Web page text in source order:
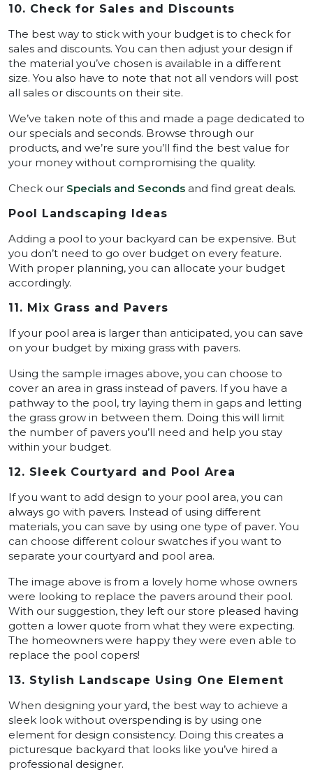
10. Check for Sales and Discounts
The best way to stick with your budget is to check for
sales and discounts. You can then adjust your design if
the material you’ve chosen is available in a different
size. You also have to note that not all vendors will post
all sales or discounts on their site.
We’ve taken note of this and made a page dedicated to
our specials and seconds. Browse through our
products, and we’re sure you’ll find the best value for
your money without compromising the quality.
Check our Specials and Seconds and find great deals.
Pool Landscaping Ideas
Adding a pool to your backyard can be expensive. But
you don’t need to go over budget on every feature.
With proper planning, you can allocate your budget
accordingly.
11. Mix Grass and Pavers
If your pool area is larger than anticipated, you can save
on your budget by mixing grass with pavers.
Using the sample images above, you can choose to
cover an area in grass instead of pavers. If you have a
pathway to the pool, try laying them in gaps and letting
the grass grow in between them. Doing this will limit
the number of pavers you’ll need and help you stay
within your budget.
12. Sleek Courtyard and Pool Area
If you want to add design to your pool area, you can
always go with pavers. Instead of using different
materials, you can save by using one type of paver. You
can choose different colour swatches if you want to
separate your courtyard and pool area.
The image above is from a lovely home whose owners
were looking to replace the pavers around their pool.
With our suggestion, they left our store pleased having
gotten a lower quote from what they were expecting.
The homeowners were happy they were even able to
replace the pool copers!
13. Stylish Landscape Using One Element
When designing your yard, the best way to achieve a
sleek look without overspending is by using one
element for design consistency. Doing this creates a
picturesque backyard that looks like you’ve hired a
professional designer.